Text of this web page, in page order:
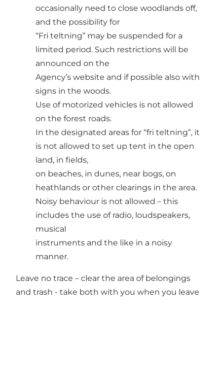
occasionally need to close woodlands off,
and the possibility for
“Fri teltning” may be suspended for a
limited period. Such restrictions will be
announced on the
Agency’s website and if possible also with
signs in the woods.
Use of motorized vehicles is not allowed
on the forest roads.
In the designated areas for “fri teltning”, it
is not allowed to set up tent in the open
land, in fields,
on beaches, in dunes, near bogs, on
heathlands or other clearings in the area.
Noisy behaviour is not allowed – this
includes the use of radio, loudspeakers,
musical
instruments and the like in a noisy
manner.
Leave no trace – clear the area of belongings
and trash - take both with you when you leave